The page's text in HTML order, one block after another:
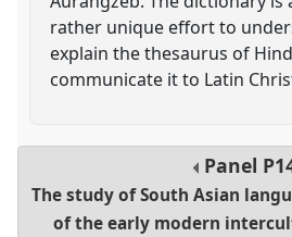
rather unique effort to
explain the thesaurus of
communicate it to Latin
Panel
The study of South Asian
of the early modern